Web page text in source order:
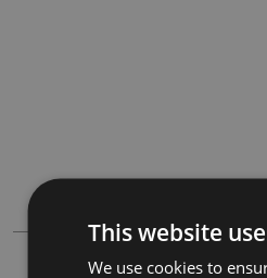
This website
We use cookies to